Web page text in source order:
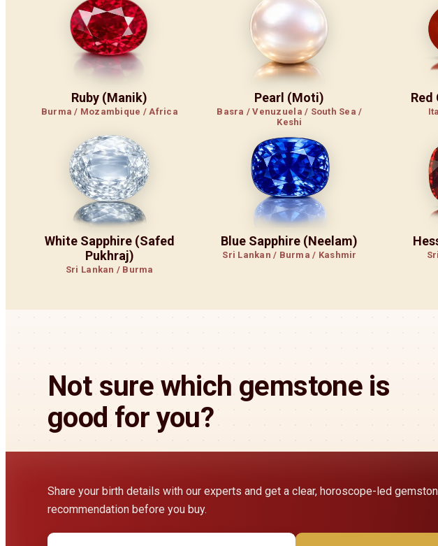
Ruby (Manik)
Burma / Mozambique / Africa
Pearl (Moti)
Basra / Venuzuela / South Sea /
Keshi
Red
White Sapphire (Safed
Pukhraj)
Sri Lankan / Burma
Blue Sapphire (Neelam)
Sri Lankan / Burma / Kashmir
Not sure which gemstone is
good for you?
Share your birth details with our experts and get a clear, horoscope-led
recommendation before you buy.